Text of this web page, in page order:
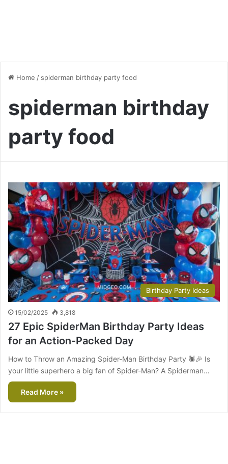
Home / spiderman birthday party food
spiderman birthday
party food
Birthday Party Ideas
15/02/2025 3,818
27 Epic SpiderMan Birthday Party Ideas
for an Action-Packed Day
How to Throw an Amazing Spider-Man Birthday Party 🕷️🎉 Is
your little superhero a big fan of Spider-Man? A Spiderman…
Read More »